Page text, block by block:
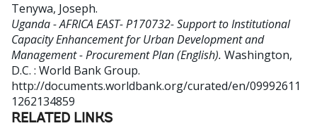
Tenywa, Joseph.
Uganda - AFRICA EAST- P170732- Support to Institutional
Capacity Enhancement for Urban Development and
Management - Procurement Plan (English). Washington,
D.C. : World Bank Group.
http://documents.worldbank.org/curated/en/09992611
1262134859
RELATED LINKS